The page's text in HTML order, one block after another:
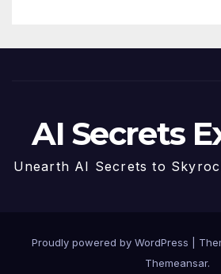
AI Secrets
Unearth AI Secrets to
Proudly powered by WordPress
Themeansar.